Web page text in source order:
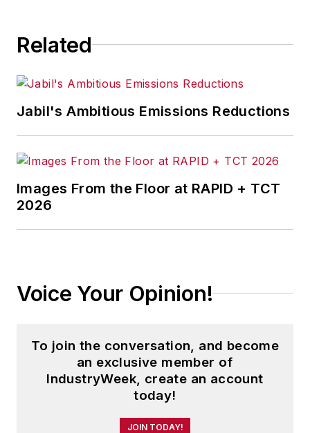
particular focus on leadership,
smart manufacturing.
Related
Jabil's Ambitious Emissions Reductions
Images From the Floor at RAPID + TCT
2026
Voice Your Opinion!
To join the conversation, and become
an exclusive member of
IndustryWeek, create an account
today!
JOIN TODAY!